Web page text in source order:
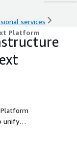
services
Platform
unify
systems,